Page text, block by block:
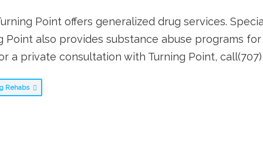
Point offers generalized drug services.
Point also provides substance abuse programs
a private consultation with Turning Point,
Rehabs